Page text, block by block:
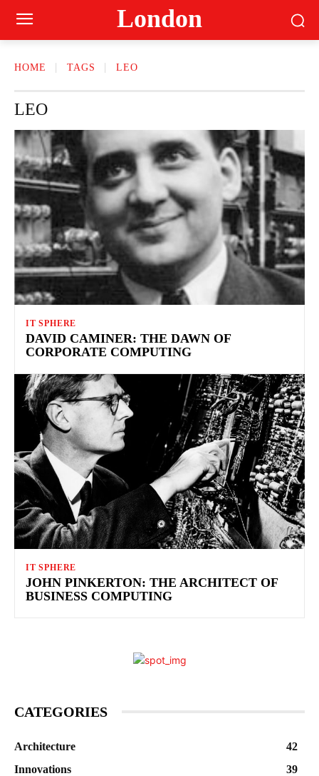
London
HOME TAGS LEO
LEO
IT SPHERE
DAVID CAMINER: THE DAWN OF
CORPORATE COMPUTING
IT SPHERE
JOHN PINKERTON: THE ARCHITECT OF
BUSINESS COMPUTING
CATEGORIES
Architecture
42
Innovations
39